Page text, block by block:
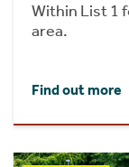
Within List 1
area.
Find out more